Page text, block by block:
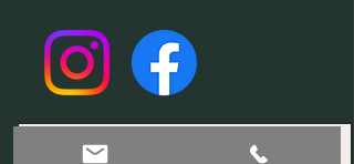
Join our mailing list!